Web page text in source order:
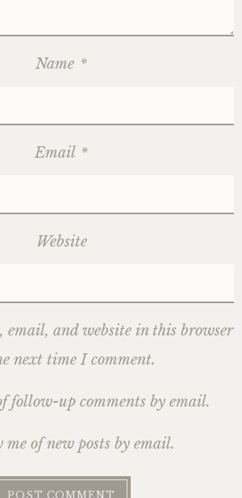
Name *
Email *
Website
email, and website in this browser
next time I comment.
follow-up comments by email.
of new posts by email.